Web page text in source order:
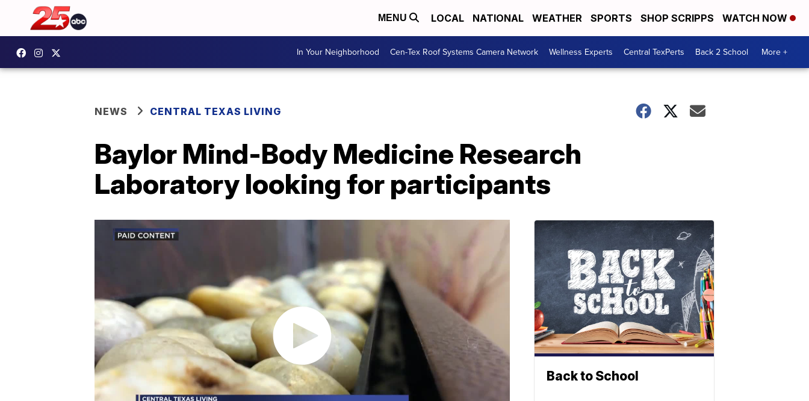
MENU LOCAL NATIONAL WEATHER SPORTS SHOP SCRIPPS WATCH NOW
In Your Neighborhood Cen-Tex Roof Systems Camera Network Wellness Experts Central TexPerts Back 2 School More +
NEWS CENTRAL TEXAS LIVING
Baylor Mind-Body Medicine Research
Laboratory looking for participants
Back to School